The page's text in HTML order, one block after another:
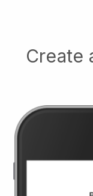
Create